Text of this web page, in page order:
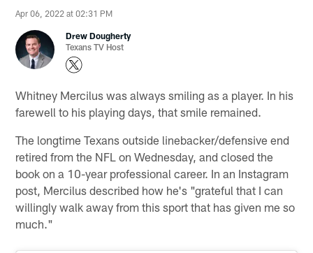
Apr 06, 2022 at 02:31 PM
Drew Dougherty
Texans TV Host
Whitney Mercilus was always smiling as a player. In his
farewell to his playing days, that smile remained.
The longtime Texans outside linebacker/defensive end
retired from the NFL on Wednesday, and closed the
book on a 10-year professional career. In an Instagram
post, Mercilus described how he's "grateful that I can
willingly walk away from this sport that has given me so
much."